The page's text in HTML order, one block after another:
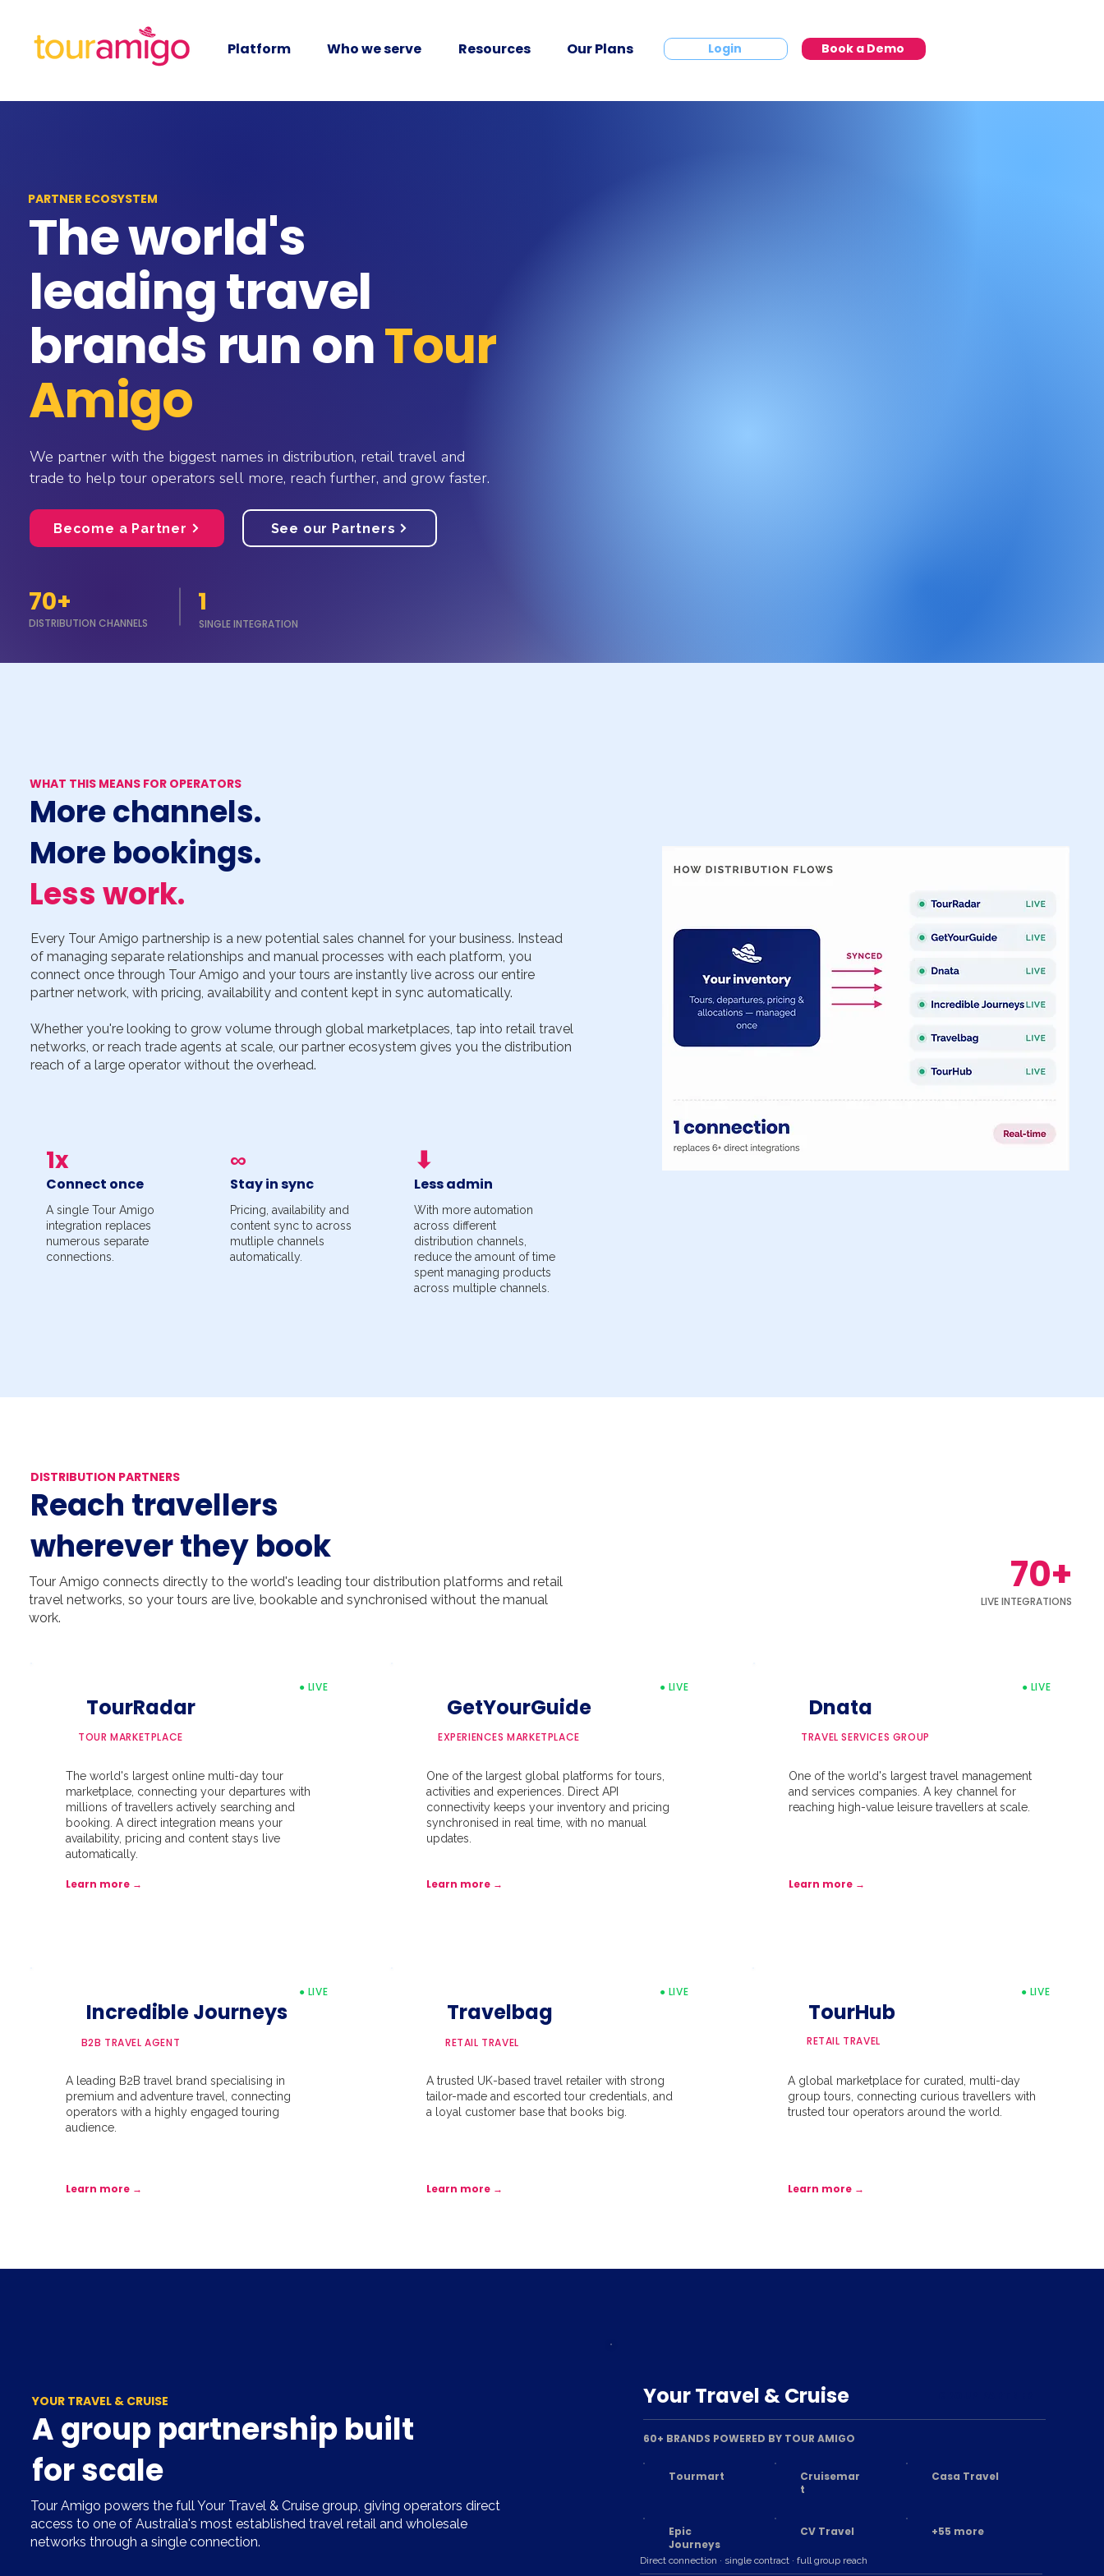
Platform Who we serve Resources Our Plans Contact
Login Book a Demo
PARTNER ECOSYSTEM
The world's
leading travel
brands run onTour
Amigo
We partner with the biggest names in distribution, retail travel and
trade to help tour operators sell more, reach further, and grow faster.
Become a Partner See our Partners
70+
DISTRIBUTION CHANNELS
1
SINGLE INTEGRATION
WHAT THIS MEANS FOR OPERATORS
More channels.
More bookings.
Less work.
Every Tour Amigo partnership is a new potential sales channel for your business. Instead
of managing separate relationships and manual processes with each platform, you
connect once through Tour Amigo and your tours are instantly live across our entire
partner network, with pricing, availability and content kept in sync automatically.
Whether you're looking to grow volume through global marketplaces, tap into retail travel
networks, or reach trade agents at scale, our partner ecosystem gives you the distribution
reach of a large operator without the overhead.
1x
Connect once
A single Tour Amigo
integration replaces
numerous separate
connections.
∞
Stay in sync
Pricing, availability and
content sync to across
mutliple channels
automatically.
⬇
Less admin
With more automation
across different
distribution channels,
reduce the amount of time
spent managing products
across multiple channels.
DISTRIBUTION PARTNERS
Reach travellers
wherever they book
Tour Amigo connects directly to the world's leading tour distribution platforms and retail
travel networks, so your tours are live, bookable and synchronised without the manual
work.
● LIVE
TourRadar
TOUR MARKETPLACE
The world's largest online multi-day tour
marketplace, connecting your departures with
millions of travellers actively searching and
booking. A direct integration means your
availability, pricing and content stays live
automatically.
Learn more →
● LIVE
GetYourGuide
EXPERIENCES MARKETPLACE
One of the largest global platforms for tours,
activities and experiences. Direct API
connectivity keeps your inventory and pricing
synchronised in real time, with no manual
updates.
Learn more →
● LIVE
Incredible Journeys
B2B TRAVEL AGENT
A leading B2B travel brand specialising in
premium and adventure travel, connecting
operators with a highly engaged touring
audience.
Learn more →
● LIVE
Travelbag
RETAIL TRAVEL
A trusted UK-based travel retailer with strong
tailor-made and escorted tour credentials, and
a loyal customer base that books big.
Learn more →
70+
LIVE INTEGRATIONS
● LIVE
Dnata
TRAVEL SERVICES GROUP
One of the world's largest travel management
and services companies. A key channel for
reaching high-value leisure travellers at scale.
Learn more →
● LIVE
TourHub
RETAIL TRAVEL
A global marketplace for curated, multi-day
group tours, connecting curious travellers with
trusted tour operators around the world.
Learn more →
YOUR TRAVEL & CRUISE
A group partnership built
for scale
Tour Amigo powers the full Your Travel & Cruise group, giving operators direct
access to one of Australia's most established travel retail and wholesale
networks through a single connection.
Your Travel & Cruise
60+ BRANDS POWERED BY TOUR AMIGO
Tourmart
Epic
Journeys
Cruisemar
t
CV Travel
Casa Travel
+55 more
Direct connection · single contract · full group reach